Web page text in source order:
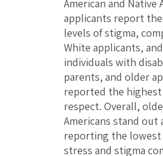
American and Native
applicants report
levels of stigma,
White applicants,
individuals with
parents, and older
reported the
respect. Overall,
Americans stand out
reporting the lowest
stress and stigma